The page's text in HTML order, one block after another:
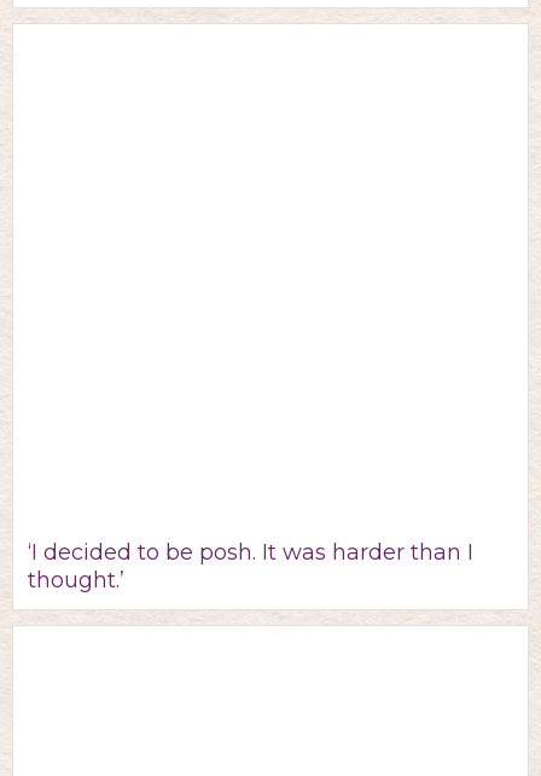
‘I decided to be posh. It was harder than I
thought.’